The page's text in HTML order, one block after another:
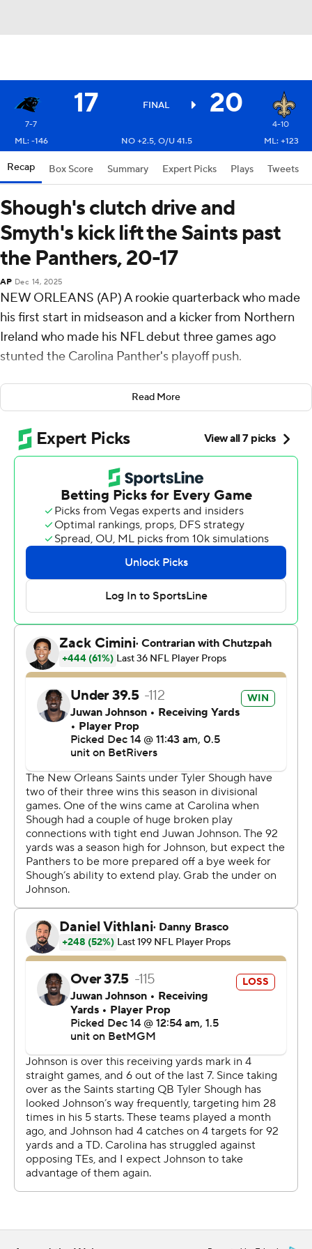
17 FINAL 20
7-7
4-10
ML: -146
NO +2.5, O/U 41.5 ML: +123
Recap Box Score Summary Expert Picks Plays Tweets
Shough's clutch drive and
Smyth's kick lift the Saints past
the Panthers, 20-17
AP Dec 14, 2025
NEW ORLEANS (AP) A rookie quarterback who made
his first start in midseason and a kicker from Northern
Ireland who made his NFL debut three games ago
stunted the Carolina Panther's playoff push.
Tyler Shough led two New Orleans Saints scoring drives
in the final five minutes, the second capped by Charlie
Smyth's 47-yard field goal in the final seconds, and New
Orleans pulled out a 20-17 comeback victory over
Carolina on Sunday.
“We’re not going to be able to go to the playoffs this
year, but we’re building something really special," Saints
coach Kellen Moore said after his team's second straight
victory over a team fighting for first place in the NFC
South. "Every single guy in that locker room, the way
they prepare and compete and stay together through
each and every experience, you know, the last two
weeks has been an awesome example.”
The winning kick by the 24-year-old Smyth - a former
Gaelic football player whose NFL adventure interrupted
plans to become a primary school teacher - prevented
Carolina (7-7) from seizing sole possession of first place
in the division.
“I was just delighted to get the opportunity," said
Smyth, who also kicked a 42-yarder. "It was a good
moment and one I’ll never forget.”
Shough, drafted 40th overall, won for the third time in
six starts for New Orleans (4-10).
“Every week, I can just tell he’s getting more
comfortable; he’s just starting to look like that guy," said
Saints defensive end Chase Young, whose late sack of
Bryce Young helped set the stage for Shough's winning
drive. "Whatever he’s doing, we got to get him to keep
doing it.”
Shough was 24 of 32 for 272 yards, including a 12-yard,
tying touchdown pass to Chris Olave with 2:29 left in
regulation. He also rushed for a team-high 32 yards and
did not turn the ball over.
“His steadiness is really special,” Moore said. “He made
some big-time plays.”
Shough's final carry set up the winning kick when he slid
feet first at the Carolina 44 and took a hit to his head
Read More